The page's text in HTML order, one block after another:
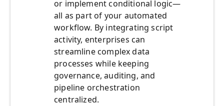
or implement conditional logic—
all as part of your automated
workflow. By integrating script
activity, enterprises can
streamline complex data
processes while keeping
governance, auditing, and
pipeline orchestration
centralized.